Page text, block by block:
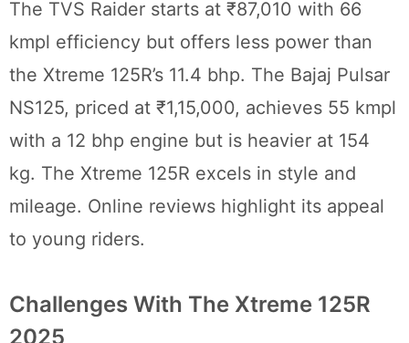
The TVS Raider starts at ₹87,010 with 66
kmpl efficiency but offers less power than
the Xtreme 125R’s 11.4 bhp. The Bajaj Pulsar
NS125, priced at ₹1,15,000, achieves 55 kmpl
with a 12 bhp engine but is heavier at 154
kg. The Xtreme 125R excels in style and
mileage. Online reviews highlight its appeal
to young riders.
Challenges With The Xtreme 125R
2025